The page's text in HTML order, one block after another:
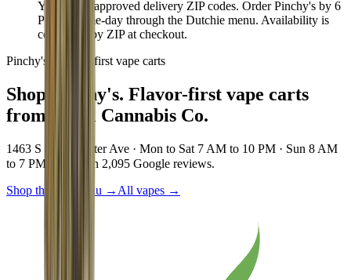
Yes, to our approved delivery ZIP codes. Order Pinchy's by 6
PM for same-day through the Dutchie menu. Availability is
confirmed by ZIP at checkout.
Pinchy's · Flavor-first vape carts
Shop Pinchy's. Flavor-first vape carts
from Local Cannabis Co.
1463 S Vandeventer Ave · Mon to Sat 7 AM to 10 PM · Sun 8 AM
to 7 PM · 4.8★ on 2,095 Google reviews.
Shop the live menu → All vapes →